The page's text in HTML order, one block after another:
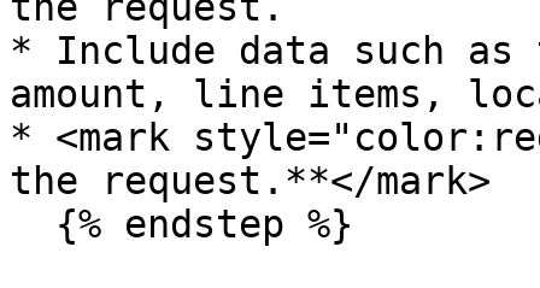
* Include data such
amount, line items,
* <mark
the request.**</mark>